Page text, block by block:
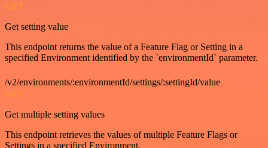
GET
Get setting value
This endpoint returns the value of a Feature Flag or Setting in a
specified Environment identified by the `environmentId` parameter.
/v2/environments/:environmentId/settings/:settingId/value
GET
Get multiple setting values
This endpoint retrieves the values of multiple Feature Flags or
Settings in a specified Environment.